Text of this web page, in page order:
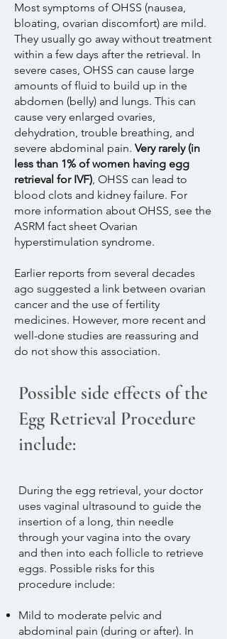
Most symptoms of OHSS (nausea,
bloating, ovarian discomfort) are mild.
They usually go away without treatment
within a few days after the retrieval. In
severe cases, OHSS can cause large
amounts of fluid to build up in the
abdomen (belly) and lungs. This can
cause very enlarged ovaries,
dehydration, trouble breathing, and
severe abdominal pain. Very rarely (in
less than 1% of women having egg
retrieval for IVF), OHSS can lead to
blood clots and kidney failure. For
more information about OHSS, see the
ASRM fact sheet Ovarian
hyperstimulation syndrome.
Earlier reports from several decades
ago suggested a link between ovarian
cancer and the use of fertility
medicines. However, more recent and
well-done studies are reassuring and
do not show this association.
Possible side effects of the
Egg Retrieval Procedure
include:
During the egg retrieval, your doctor
uses vaginal ultrasound to guide the
insertion of a long, thin needle
through your vagina into the ovary
and then into each follicle to retrieve
eggs. Possible risks for this
procedure include:
Mild to moderate pelvic and
abdominal pain (during or after). In